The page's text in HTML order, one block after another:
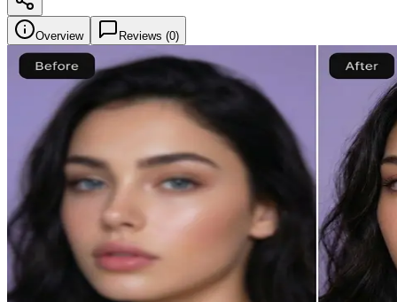
Overview Reviews (0)